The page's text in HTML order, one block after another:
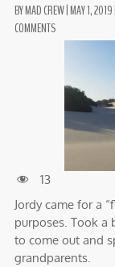
BYMAD CREW|MAY 1, 2019
COMMENTS
13
Jordy came for a
purposes. Took a
to come out and
grandparents.